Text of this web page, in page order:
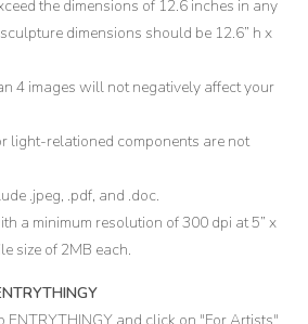
the dimensions of 12.6 inches in any
dimensions should be 12.6” h x
4 images will not negatively affect your
light-relationed components are not
.jpeg, .pdf, and .doc.
a minimum resolution of 300 dpi at 5” x
size of 2MB each.